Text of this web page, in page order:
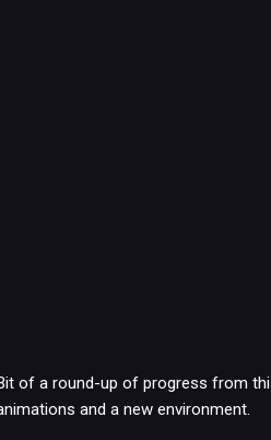
of a round-up of progress from
and a new environment.